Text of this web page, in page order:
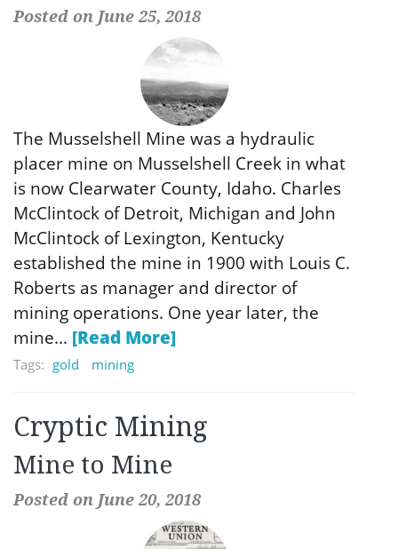
Posted on June 25, 2018
The Musselshell Mine was a hydraulic
placer mine on Musselshell Creek in what
is now Clearwater County, Idaho. Charles
McClintock of Detroit, Michigan and John
McClintock of Lexington, Kentucky
established the mine in 1900 with Louis C.
Roberts as manager and director of
mining operations. One year later, the
mine... [Read More]
Tags: gold mining
Cryptic Mining
Mine to Mine
Posted on June 20, 2018